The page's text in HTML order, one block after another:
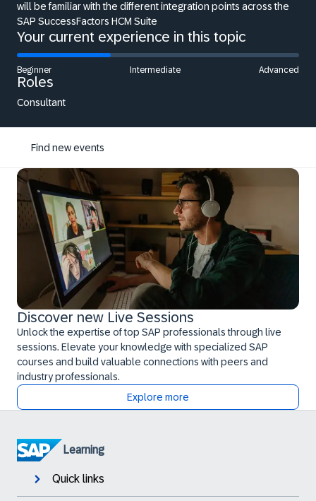
will be familiar with the different integration points across the
SAP SuccessFactors HCM Suite
Your current experience in this topic
Beginner Intermediate Advanced
Roles
Consultant
Find new events
Discover new Live Sessions
Unlock the expertise of top SAP professionals through live
sessions. Elevate your knowledge with specialized SAP
courses and build valuable connections with peers and
industry professionals.
Explore more
Learning
Quick links